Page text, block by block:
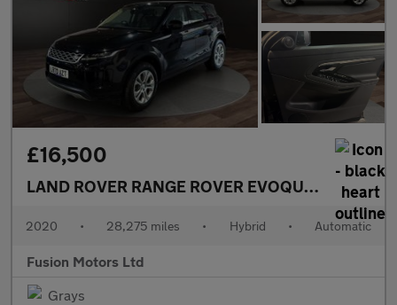
£16,500
LAND ROVER RANGE ROVER EVOQUE1.5 P300e
2020 • 28,275 miles • Hybrid • Automatic
Fusion Motors Ltd
Grays